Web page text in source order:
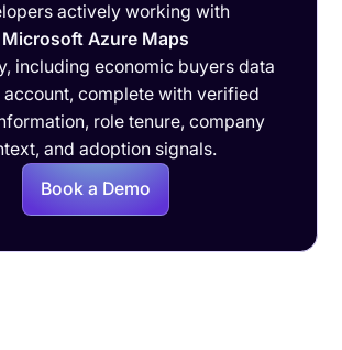
actively working with
Microsoft Azure Maps
including economic buyers data
account, complete with verified
role tenure, company
and adoption signals.
Book a Demo